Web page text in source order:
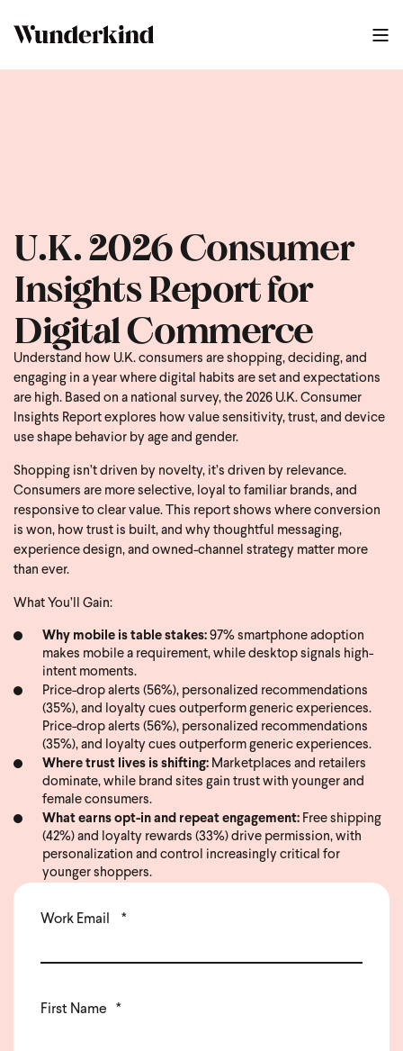
U.K. 2026 Consumer
Insights Report for
Digital Commerce
Understand how U.K. consumers are shopping, deciding, and
engaging in a year where digital habits are set and expectations
are high. Based on a national survey, the 2026 U.K. Consumer
Insights Report explores how value sensitivity, trust, and device
use shape behavior by age and gender.
Shopping isn’t driven by novelty, it’s driven by relevance.
Consumers are more selective, loyal to familiar brands, and
responsive to clear value. This report shows where conversion
is won, how trust is built, and why thoughtful messaging,
experience design, and owned-channel strategy matter more
than ever.
What You’ll Gain:
Why mobile is table stakes: 97% smartphone adoption
makes mobile a requirement, while desktop signals high-
intent moments.
Price-drop alerts (56%), personalized recommendations
(35%), and loyalty cues outperform generic experiences.
Price-drop alerts (56%), personalized recommendations
(35%), and loyalty cues outperform generic experiences.
Where trust lives is shifting: Marketplaces and retailers
dominate, while brand sites gain trust with younger and
female consumers.
What earns opt-in and repeat engagement: Free shipping
(42%) and loyalty rewards (33%) drive permission, with
personalization and control increasingly critical for
younger shoppers.
Work Email *
First Name *